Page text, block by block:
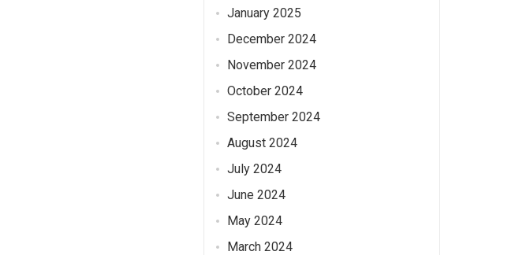
January 2025
December 2024
November 2024
October 2024
September 2024
August 2024
July 2024
June 2024
May 2024
March 2024